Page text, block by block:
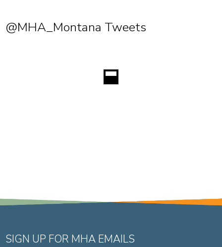
@MHA_Montana Tweets
SIGN UP FOR MHA EMAILS